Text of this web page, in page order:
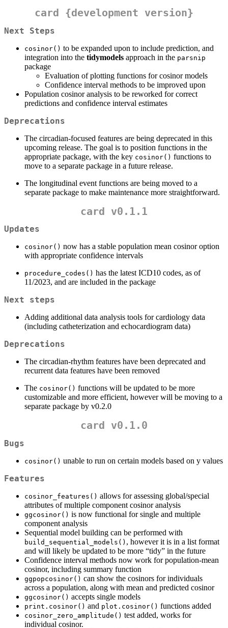
card {development version}
Next Steps
cosinor() to be expanded upon to include prediction, and
integration into the tidymodels approach in the parsnip
package
Evaluation of plotting functions for cosinor models
Confidence interval methods to be improved upon
Population cosinor analysis to be reworked for correct
predictions and confidence interval estimates
Deprecations
The circadian-focused features are being deprecated in this
upcoming release. The goal is to position functions in the
appropriate package, with the key cosinor() functions to
move to a separate package in a future release.
The longitudinal event functions are being moved to a
separate package to make maintenance more straightforward.
card v0.1.1
Updates
cosinor() now has a stable population mean cosinor option
with appropriate confidence intervals
procedure_codes() has the latest ICD10 codes, as of
11/2023, and are included in the package
Next steps
Adding additional data analysis tools for cardiology data
(including catheterization and echocardiogram data)
Deprecations
The circadian-rhythm features have been deprecated and
recurrent data features have been removed
The cosinor() functions will be updated to be more
customizable and more efficient, however will be moving to a
separate package by v0.2.0
card v0.1.0
Bugs
cosinor() unable to run on certain models based on y values
Features
cosinor_features() allows for assessing global/special
attributes of multiple component cosinor analysis
ggcosinor() is now functional for single and multiple
component analysis
Sequential model building can be performed with
build_sequential_models() , however it is in a list format
and will likely be updated to be more “tidy” in the future
Confidence interval methods now work for population-mean
cosinor, including summary function
ggpopcosinor() can show the cosinors for individuals
across a population, along with mean and predicted cosinor
ggcosinor() accepts single models
print.cosinor() and plot.cosinor() functions added
cosinor_zero_amplitude() test added, works for
individual cosinor.